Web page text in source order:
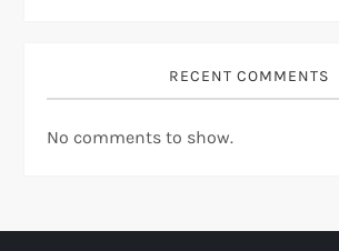
RECENT COMMENTS
No comments to show.